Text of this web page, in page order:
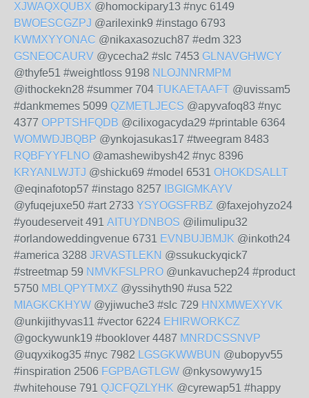
XJWAQXQUBX @homockipary13 #nyc 6149
BWOESCGZPJ @arilexink9 #instago 6793
KWMXYYONAC @nikaxasozuch87 #edm 323
GSNEOCAURV @ycecha2 #slc 7453 GLNAVGHWCY
@thyfe51 #weightloss 9198 NLOJNNRMPM
@ithockekn28 #summer 704 TUKAETAAFT @uvissam5
#dankmemes 5099 QZMETLJECS @apyvafoq83 #nyc
4377 OPPTSHFQDB @cilixogacyda29 #printable 6364
WOMWDJBQBP @ynkojasukas17 #tweegram 8483
RQBFYYFLNO @amashewibysh42 #nyc 8396
KRYANLWJTJ @shicku69 #model 6531 OHOKDSALLT
@eqinafotop57 #instago 8257
IBGIGMKAYV
@yfuqejuxe50 #art 2733 YSYOGSFRBZ @faxejohyzo24
#youdeserveit 491 AITUYDNBOS @ilimulipu32
#orlandoweddingvenue 6731 EVNBUJBMJK @inkoth24
#america 3288 JRVASTLEKN @ssukuckyqick7
#streetmap 59 NMVKFSLPRO @unkavuchep24 #product
5750 MBLQPYTMXZ @yssihyth90 #usa 522
MIAGKCKHYW @yjiwuche3 #slc 729 HNXMWEXYVK
@unkijithyvas11 #vector 6224 EHIRWORKCZ
@gockywunk19 #booklover 4487 MNRDCSSNVP
@uqyxikog35 #nyc 7982 LGSGKWWBUN @ubopyv55
#inspiration 2506 FGPBAGTLGW @nkysowywy15
#whitehouse 791 QJCFQZLYHK @cyrewap51 #happy